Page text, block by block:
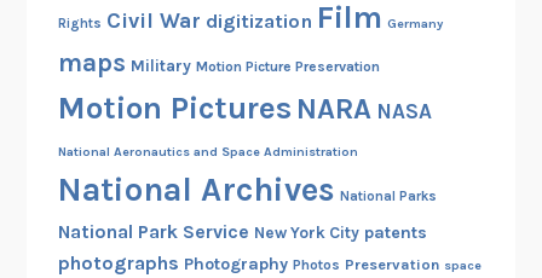
Rights Civil War digitization Film Germany
maps Military Motion Picture Preservation
Motion Pictures NARA NASA
National Aeronautics and Space Administration
National Archives National Parks
National Park Service New York City patents
photographs Photography Photos Preservation space